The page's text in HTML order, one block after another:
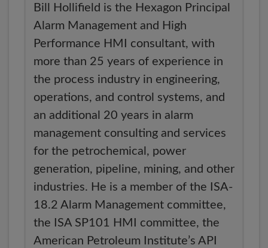
Bill Hollifield is the Hexagon Principal
Alarm Management and High
Performance HMI consultant, with
more than 25 years of experience in
the process industry in engineering,
operations, and control systems, and
an additional 20 years in alarm
management consulting and services
for the petrochemical, power
generation, pipeline, mining, and other
industries. He is a member of the ISA-
18.2 Alarm Management committee,
the ISA SP101 HMI committee, the
American Petroleum Institute’s API